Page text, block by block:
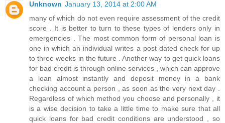
Unknown January 13, 2014 at 2:00 AM
many of which do not even require assessment of the credit
score . It is better to turn to these types of lenders only in
emergencies . The most common form of personal loan is
one in which an individual writes a post dated check for up
to three weeks in the future . Another way to get quick loans
for bad credit is through online services , which can approve
a loan almost instantly and deposit money in a bank
checking account a person , as soon as the very next day .
Regardless of which method you choose and personally , it
is a wise decision to take a little time to make sure that all
quick loans for bad credit conditions are understood , so